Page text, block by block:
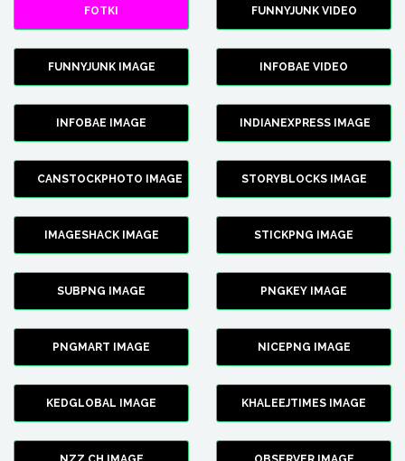
FOTKI FUNNYJUNK VIDEO
FUNNYJUNK IMAGE INFOBAE VIDEO
INFOBAE IMAGE INDIANEXPRESS IMAGE
CANSTOCKPHOTO IMAGE STORYBLOCKS IMAGE
IMAGESHACK IMAGE STICKPNG IMAGE
SUBPNG IMAGE PNGKEY IMAGE
PNGMART IMAGE NICEPNG IMAGE
KEDGLOBAL IMAGE KHALEEJTIMES IMAGE